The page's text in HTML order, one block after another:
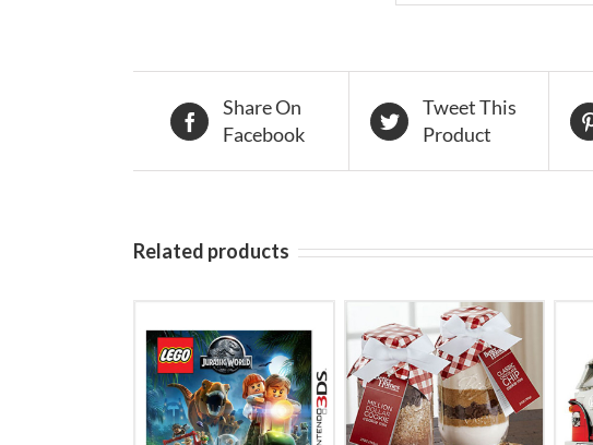
Share On
Facebook
Tweet This
Product
Related products